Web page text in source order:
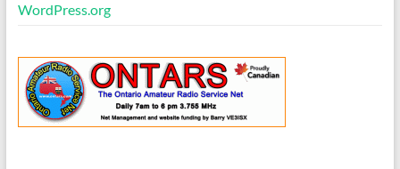
WordPress.org